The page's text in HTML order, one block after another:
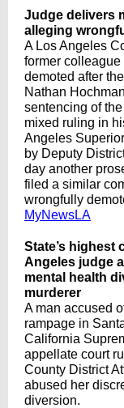
Judge delivers
alleging
A Los Angeles
former
demoted after
Nathan
sentencing of
mixed ruling in
Angeles
by Deputy
day another
filed a similar
wrongfully
MyNewsLA
State’s highest
Angeles judge
mental health
murderer
A man accused
rampage in
California
appellate court
County District
abused her
diversion.